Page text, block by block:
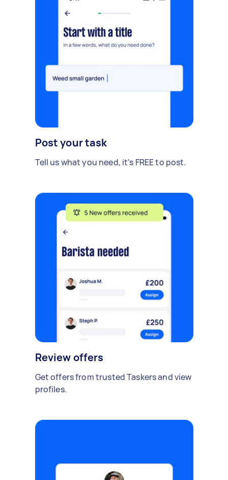
Post your task
Tell us what you need, it's FREE to post.
Review offers
Get offers from trusted Taskers and view
profiles.